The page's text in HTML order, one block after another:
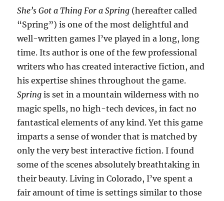
She’s Got a Thing For a Spring (hereafter called
“Spring”) is one of the most delightful and
well-written games I’ve played in a long, long
time. Its author is one of the few professional
writers who has created interactive fiction, and
his expertise shines throughout the game.
Spring is set in a mountain wilderness with no
magic spells, no high-tech devices, in fact no
fantastical elements of any kind. Yet this game
imparts a sense of wonder that is matched by
only the very best interactive fiction. I found
some of the scenes absolutely breathtaking in
their beauty. Living in Colorado, I’ve spent a
fair amount of time is settings similar to those